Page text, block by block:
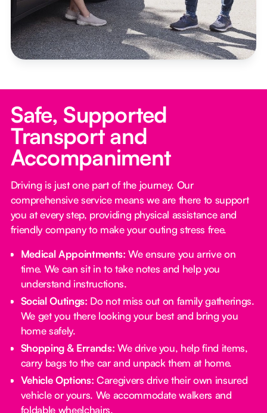
Safe, Supported
Transport and
Accompaniment
Driving is just one part of the journey. Our
comprehensive service means we are there to support
you at every step, providing physical assistance and
friendly company to make your outing stress free.‍
Medical Appointments: We ensure you arrive on
time. We can sit in to take notes and help you
understand instructions.
Social Outings: Do not miss out on family gatherings.
We get you there looking your best and bring you
home safely.
Shopping & Errands: We drive you, help find items,
carry bags to the car and unpack them at home.
Vehicle Options: Caregivers drive their own insured
vehicle or yours. We accommodate walkers and
foldable wheelchairs.